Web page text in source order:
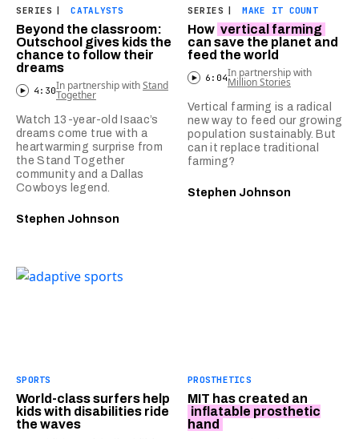
SERIES | CATALYSTS
Beyond the classroom:
Outschool gives kids the
chance to follow their
dreams
4:30In partnership withStand
Together
Watch 13-year-old Isaac’s
dreams come true with a
heartwarming surprise from
the Stand Together
community and a Dallas
Cowboys legend.
Stephen Johnson
SERIES | MAKE IT COUNT
How vertical farming
can save the planet and
feed the world
6:04In partnership with
Million Stories
Vertical farming is a radical
new way to feed our growing
population sustainably. But
can it replace traditional
farming?
Stephen Johnson
SPORTS
World-class surfers help
kids with disabilities ride
the waves
PROSTHETICS
MIT has created an
inflatable prosthetic
hand